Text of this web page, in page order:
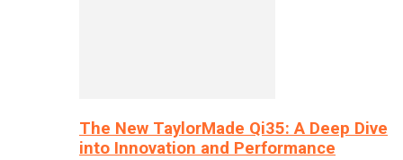
The New TaylorMade Qi35: A Deep Dive
into Innovation and Performance